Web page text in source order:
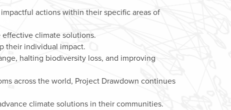
actions within their specific areas of
climate solutions.
their individual impact.
halting biodiversity loss, and improving
across the world, Project Drawdown continues
climate solutions in their communities.